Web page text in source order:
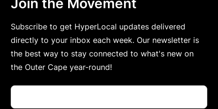
Join the Movement
Subscribe to get HyperLocal updates delivered
directly to your inbox each week. Our newsletter is
the best way to stay connected to what's new on
the Outer Cape year-round!